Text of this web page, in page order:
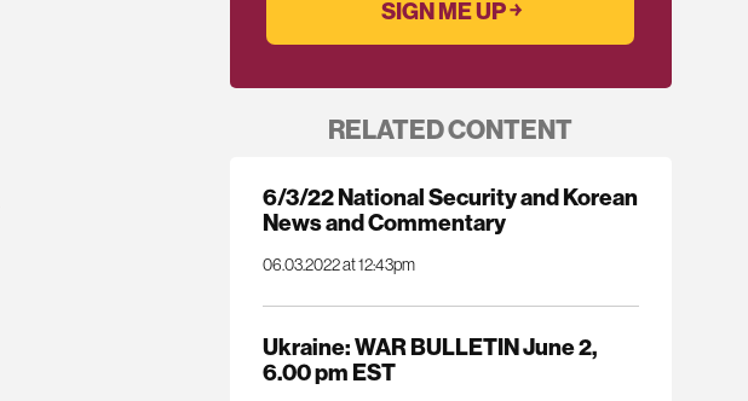
RELATED CONTENT
6/3/22 National Security and Korean
News and Commentary
06.03.2022 at 12:43pm
Ukraine: WAR BULLETIN June 2,
6.00 pm EST